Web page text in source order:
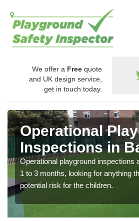
We offer a Free quote
and UK design service,
get in touch today.
Operational
Inspections in
Operational playground inspections
1 to 3 months, looking for anything
potential risk for the children.